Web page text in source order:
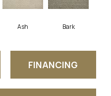
Ash Bark
FINANCING